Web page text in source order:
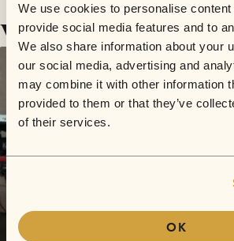
We use cookies to personalise
provide social media features and to
We also share information about your
our social media, advertising and
may combine it with other information
provided to them or that they’ve
of their services.
OK
Videos